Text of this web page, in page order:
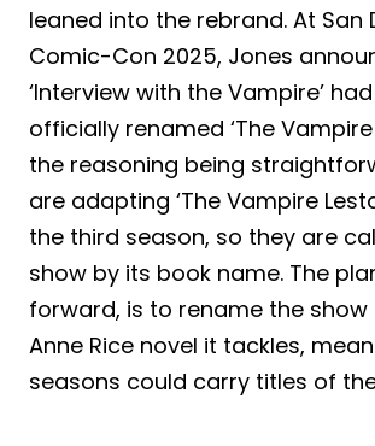
leaned into the rebrand. At San
Comic-Con 2025, Jones
‘Interview with the Vampire’
officially renamed ‘The Vampire
the reasoning being
are adapting ‘The Vampire
the third season, so they are
show by its book name. The
forward, is to rename the
Anne Rice novel it tackles,
seasons could carry titles of